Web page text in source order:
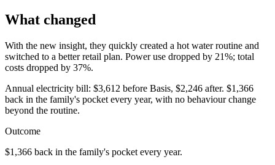
What changed
With the new insight, they quickly created a hot water routine and
switched to a better retail plan. Power use dropped by 21%; total
costs dropped by 37%.
Annual electricity bill: $3,612 before Basis, $2,246 after. $1,366
back in the family's pocket every year, with no behaviour change
beyond the routine.
Outcome
$1,366 back in the family's pocket every year.